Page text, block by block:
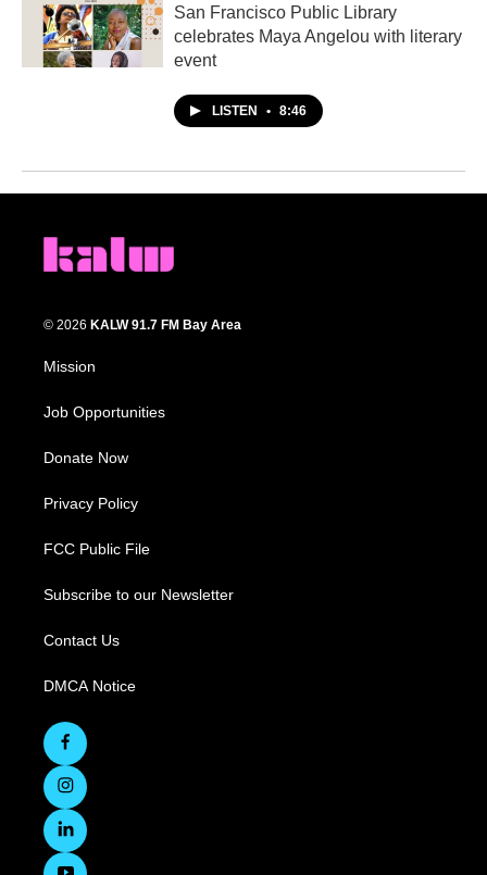
San Francisco Public Library
celebrates Maya Angelou with literary
event
LISTEN • 8:46
© 2026 KALW 91.7 FM Bay Area
Mission
Job Opportunities
Donate Now
Privacy Policy
FCC Public File
Subscribe to our Newsletter
Contact Us
DMCA Notice